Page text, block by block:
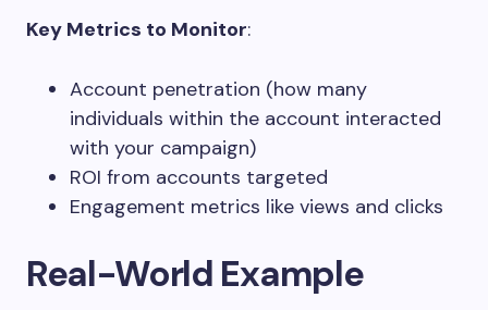
Key Metrics to Monitor:
Account penetration (how many
individuals within the account interacted
with your campaign)
ROI from accounts targeted
Engagement metrics like views and clicks
Real-World Example